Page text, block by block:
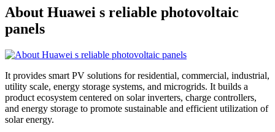
About Huawei s reliable photovoltaic
panels
It provides smart PV solutions for residential, commercial, industrial,
utility scale, energy storage systems, and microgrids. It builds a
product ecosystem centered on solar inverters, charge controllers,
and energy storage to promote sustainable and efficient utilization of
solar energy.